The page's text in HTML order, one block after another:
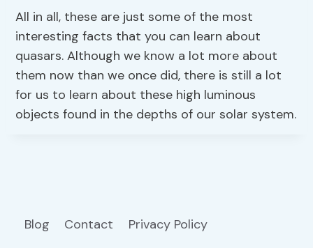
All in all, these are just some of the most
interesting facts that you can learn about
quasars. Although we know a lot more about
them now than we once did, there is still a lot
for us to learn about these high luminous
objects found in the depths of our solar system.
Blog Contact Privacy Policy